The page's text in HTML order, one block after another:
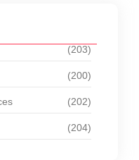
(203)
(200)
(202)
(204)